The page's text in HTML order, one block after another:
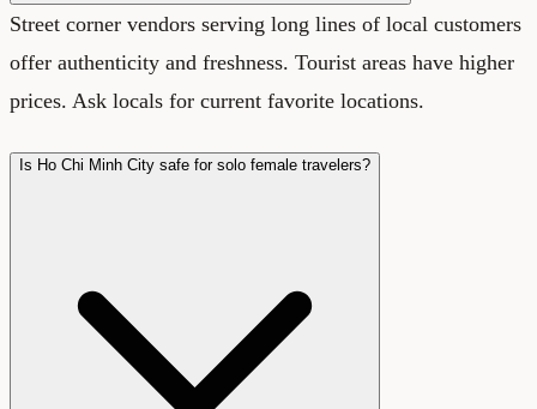
Street corner vendors serving long lines of local customers
offer authenticity and freshness. Tourist areas have higher
prices. Ask locals for current favorite locations.
Is Ho Chi Minh City safe for solo female travelers?